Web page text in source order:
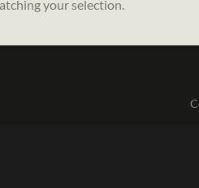
your selection.